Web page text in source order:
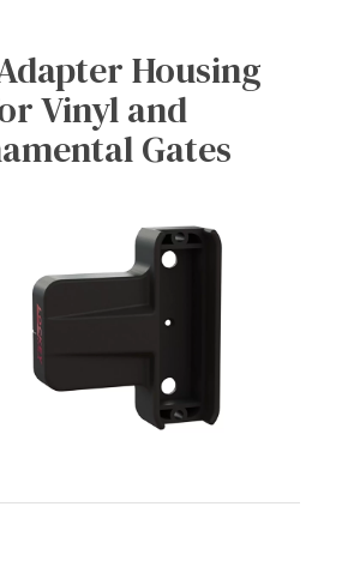
Housing
Vinyl and
Gates